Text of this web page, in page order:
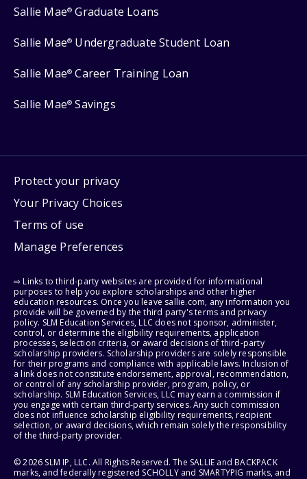
Sallie Mae® Graduate Loans
Sallie Mae® Undergraduate Student Loan
Sallie Mae® Career Training Loan
Sallie Mae® Savings
Protect your privacy
Your Privacy Choices
Terms of use
Manage Preferences
⇨ Links to third-party websites are provided for informational
purposes to help you explore scholarships and other higher
education resources. Once you leave sallie.com, any information you
provide will be governed by the third party's terms and privacy
policy. SLM Education Services, LLC does not sponsor, administer,
control, or determine the eligibility requirements, application
processes, selection criteria, or award decisions of third-party
scholarship providers. Scholarship providers are solely responsible
for their programs and compliance with applicable laws. Inclusion of
a link does not constitute endorsement, approval, recommendation,
or control of any scholarship provider, program, policy, or
scholarship. SLM Education Services, LLC may earn a commission if
you engage with certain third-party services. Any such commission
does not influence scholarship eligibility requirements, recipient
selection, or award decisions, which remain solely the responsibility
of the third-party provider.
© 2026 SLM IP, LLC. All Rights Reserved. The SALLIE and BACKPACK
marks, and federally registered SCHOLLY and SMARTYPIG marks, and